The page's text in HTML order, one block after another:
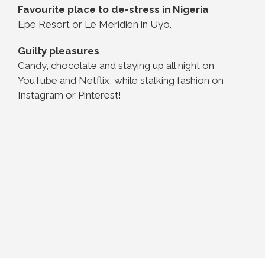
Favourite place to de-stress in Nigeria
Epe Resort or Le Meridien in Uyo.
Guilty pleasures
Candy, chocolate and staying up all night on
YouTube and Netflix, while stalking fashion on
Instagram or Pinterest!